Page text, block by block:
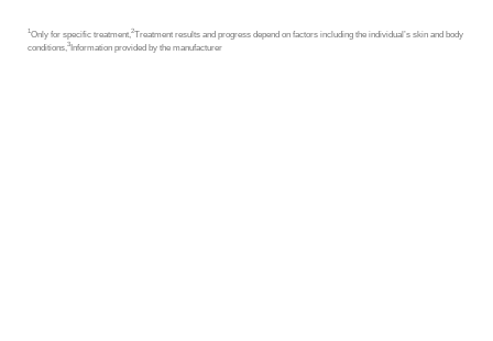
1Only for specific treatment, 2Treatment results and progress depend on factors including the individual’s skin and body
conditions,3 Information provided by the manufacturer